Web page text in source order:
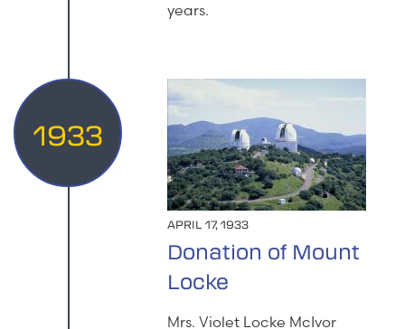
years.
1933
APRIL 17, 1933
Donation of Mount
Locke
Mrs. Violet Locke McIvor